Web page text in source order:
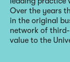
Over the years
in the original
network of
value to the